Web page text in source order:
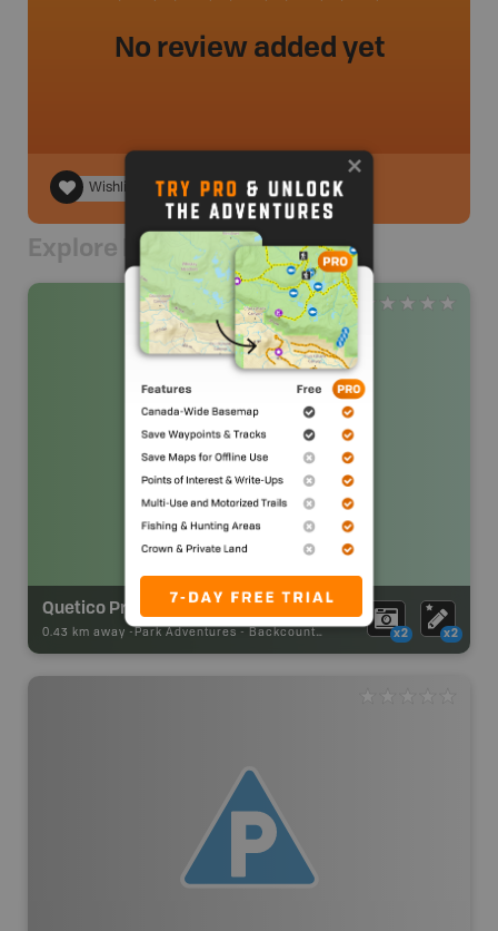
No review added yet
Wishlist
Explore Nearby
Quetico Provincial Park Backcountry Campsite
0.43 km away - Park Adventures - Backcountry Site Canoe x2 x2